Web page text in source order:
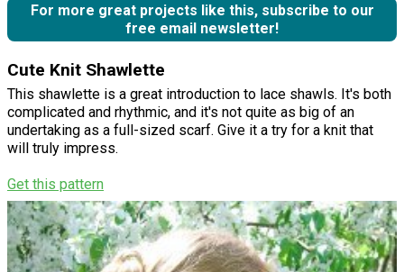
For more great projects like this, subscribe to our
free email newsletter!
Cute Knit Shawlette
This shawlette is a great introduction to lace shawls. It's both
complicated and rhythmic, and it's not quite as big of an
undertaking as a full-sized scarf. Give it a try for a knit that
will truly impress.
Get this pattern